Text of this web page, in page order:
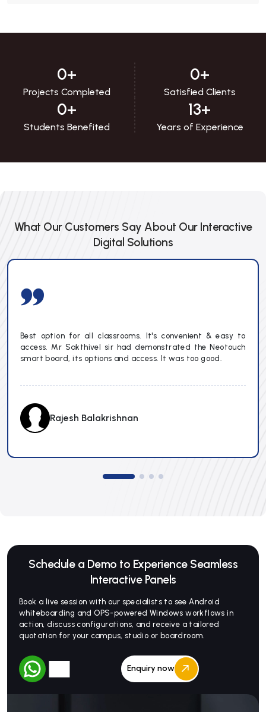
0+
Projects Completed
0+
Satisfied Clients
0+
Students Benefited
13+
Years of Experience
What Our Customers Say About Our Interactive
Digital Solutions
Best option for all classrooms. It's convenient & easy to
access. Mr Sakthivel sir had demonstrated the Neotouch
smart board, its options and access. It was too good.
Rajesh Balakrishnan
Schedule a Demo to Experience Seamless
Interactive Panels
Book a live session with our specialists to see Android
whiteboarding and OPS-powered Windows workflows in
action, discuss configurations, and receive a tailored
quotation for your campus, studio or boardroom.
Enquiry now